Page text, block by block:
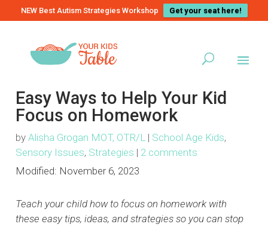
NEW Best Autism Strategies Workshop Get your seat here!
Easy Ways to Help Your Kid
Focus on Homework
byAlisha Grogan MOT, OTR/L | School Age Kids,
Sensory Issues, Strategies | 2 comments
Modified: November 6, 2023
Teach your child how to focus on homework with
these easy tips, ideas, and strategies so you can stop